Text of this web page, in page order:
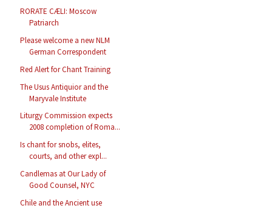
RORATE CÆLI: Moscow
Patriarch
Please welcome a new NLM
German Correspondent
Red Alert for Chant Training
The Usus Antiquior and the
Maryvale Institute
Liturgy Commission expects
2008 completion of Roma...
Is chant for snobs, elites,
courts, and other expl...
Candlemas at Our Lady of
Good Counsel, NYC
Chile and the Ancient use